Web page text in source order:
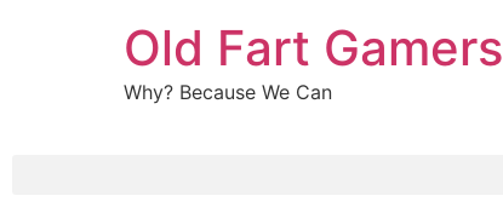
Old Fart Gamers
Why? Because We Can